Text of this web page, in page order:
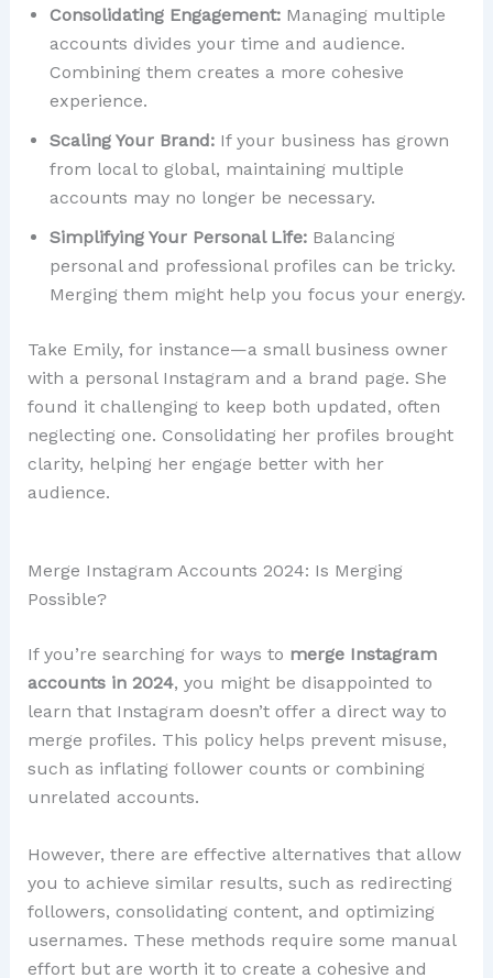
Consolidating Engagement:Managing multiple
accounts divides your time and audience.
Combining them creates a more cohesive
experience.
Scaling Your Brand:If your business has grown
from local to global, maintaining multiple
accounts may no longer be necessary.
Simplifying Your Personal Life:Balancing
personal and professional profiles can be tricky.
Merging them might help you focus your energy.
Take Emily, for instance—a small business owner
with a personal Instagram and a brand page. She
found it challenging to keep both updated, often
neglecting one. Consolidating her profiles brought
clarity, helping her engage better with her
audience.
Merge Instagram Accounts 2024: Is Merging
Possible?
If you’re searching for ways to merge Instagram
accounts in 2024, you might be disappointed to
learn that Instagram doesn’t offer a direct way to
merge profiles. This policy helps prevent misuse,
such as inflating follower counts or combining
unrelated accounts.
However, there are effective alternatives that allow
you to achieve similar results, such as redirecting
followers, consolidating content, and optimizing
usernames. These methods require some manual
effort but are worth it to create a cohesive and